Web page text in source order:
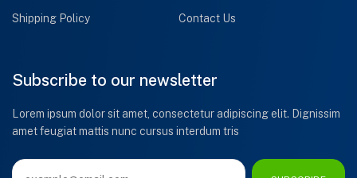
Shipping Policy Contact Us
Subscribe to our newsletter
Lorem ipsum dolor sit amet, consectetur adipiscing elit. Dignissim
amet feugiat mattis nunc cursus interdum tris